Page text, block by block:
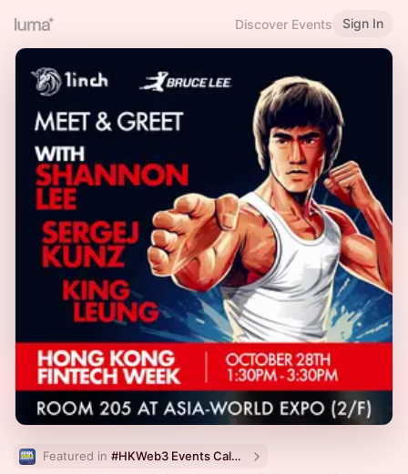
Discover Events Sign In
Featured in #HKWeb3 Events Calendar